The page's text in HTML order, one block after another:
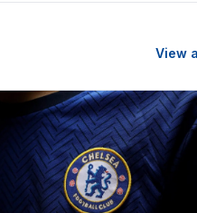
View